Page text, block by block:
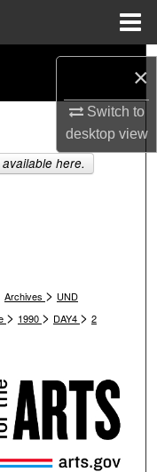
×
Switch to
desktopview
Archives > UND
> 1990 > DAY4 > 2
here.